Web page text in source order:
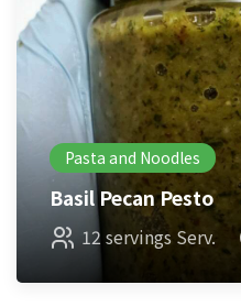
Pasta and Noodles
Basil Pecan Pesto
12 servings Serv.